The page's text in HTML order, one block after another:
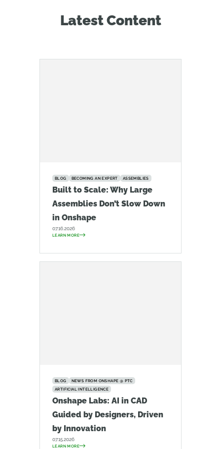
Latest Content
BLOG BECOMING AN EXPERT ASSEMBLIES
Built to Scale: Why Large
Assemblies Don’t Slow Down
in Onshape
07.16.2026
LEARN MORE
BLOG
NEWS FROM ONSHAPE @ PTC
ARTIFICIAL INTELLIGENCE
Onshape Labs: AI in CAD
Guided by Designers, Driven
by Innovation
07.15.2026
LEARN MORE